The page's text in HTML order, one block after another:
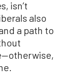
isn’t
also
a path to